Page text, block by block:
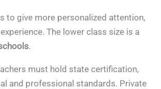
to give more personalized attention,
The lower class size is a
.
must hold state certification,
and professional standards. Private